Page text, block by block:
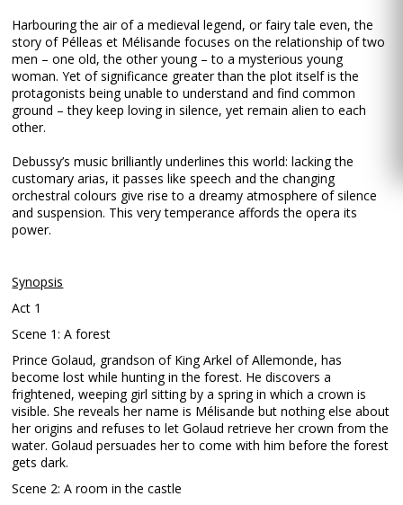
Harbouring the air of a medieval legend, or fairy tale even, the
story of Pélleas et Mélisande focuses on the relationship of two
men – one old, the other young – to a mysterious young
woman. Yet of significance greater than the plot itself is the
protagonists being unable to understand and find common
ground – they keep loving in silence, yet remain alien to each
other.
Debussy’s music brilliantly underlines this world: lacking the
customary arias, it passes like speech and the changing
orchestral colours give rise to a dreamy atmosphere of silence
and suspension. This very temperance affords the opera its
power.
Synopsis
Act 1
Scene 1: A forest
Prince Golaud, grandson of King Arkel of Allemonde, has
become lost while hunting in the forest. He discovers a
frightened, weeping girl sitting by a spring in which a crown is
visible. She reveals her name is Mélisande but nothing else about
her origins and refuses to let Golaud retrieve her crown from the
water. Golaud persuades her to come with him before the forest
gets dark.
Scene 2: A room in the castle